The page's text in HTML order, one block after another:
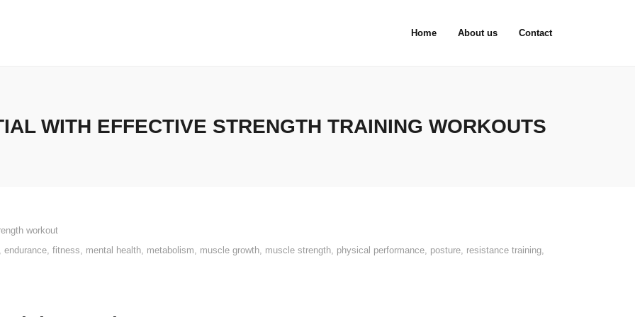
Home About us Contact
WITH EFFECTIVE STRENGTH TRAINING WORKOUTS
workout
, endurance, fitness, mental health, metabolism, muscle growth, muscle strength, physical performance, posture, resistance training,